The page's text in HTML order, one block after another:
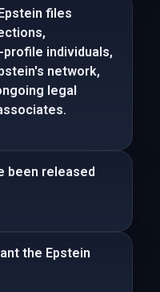
files
individuals,
network,
legal
been released
the Epstein